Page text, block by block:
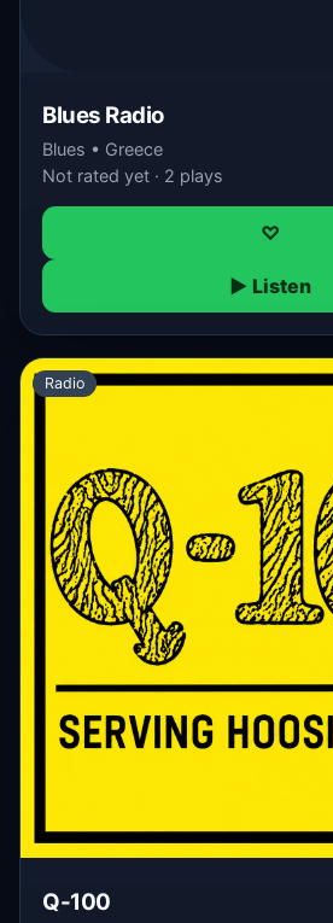
Blues Radio
Blues • Greece
Not rated yet · 2 plays
♡
▶ Listen
Radio
Q-100